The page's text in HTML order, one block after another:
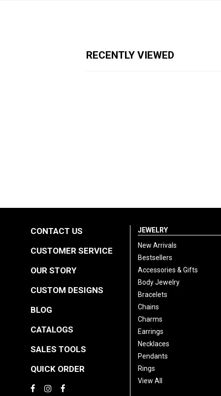
RECENTLY VIEWED
CONTACT US
CUSTOMER SERVICE
OUR STORY
CUSTOM DESIGNS
BLOG
CATALOGS
SALES TOOLS
QUICK ORDER
JEWELRY
New Arrivals
Bestsellers
Accessories & Gifts
Body Jewelry
Bracelets
Chains
Charms
Earrings
Necklaces
Pendants
Rings
View All